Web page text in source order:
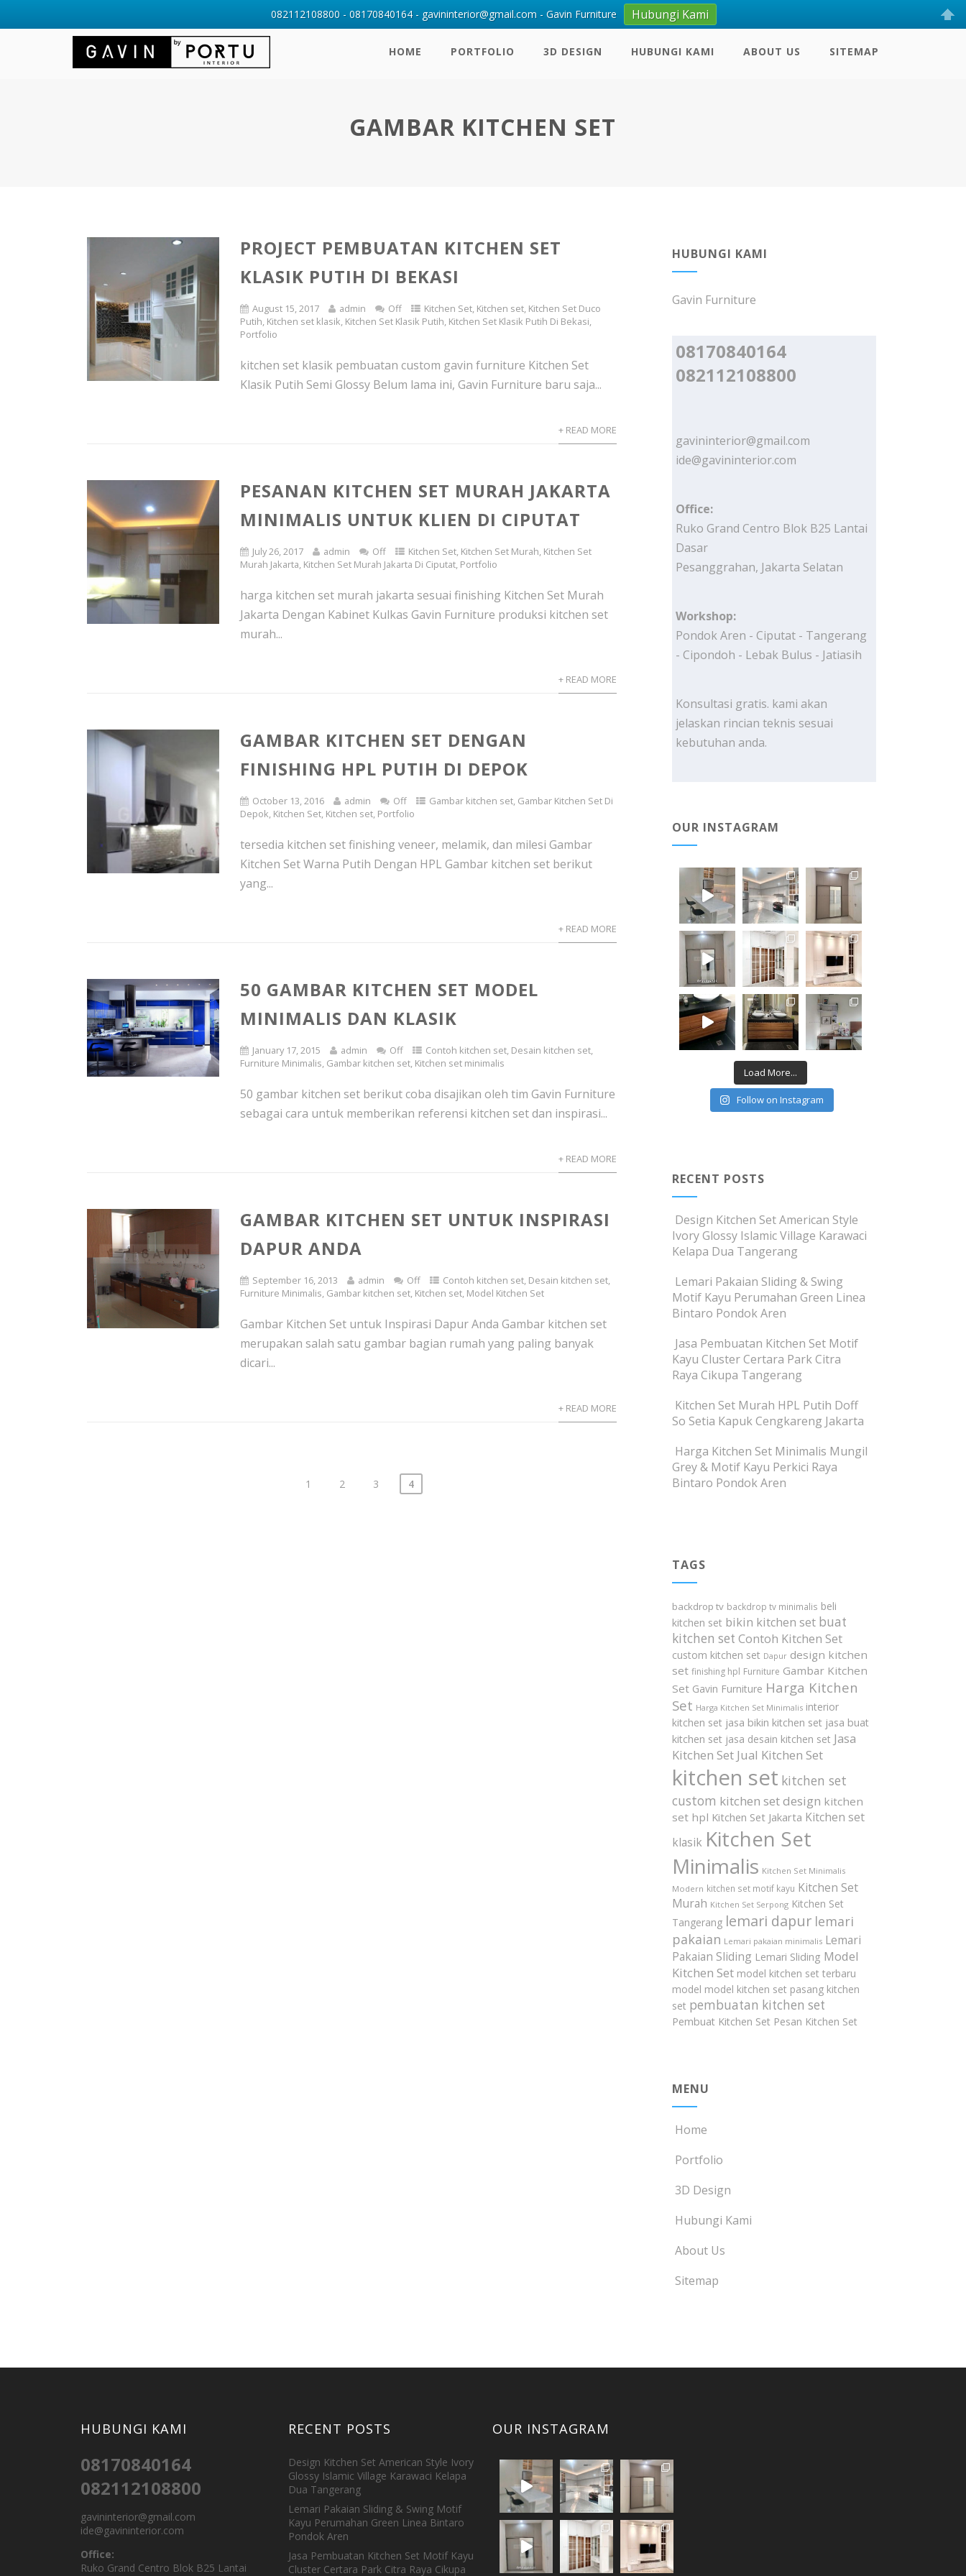
HOME PORTFOLIO 3D DESIGN HUBUNGI KAMI ABOUT US SITEMAP
GAMBAR KITCHEN SET
PROJECT PEMBUATAN KITCHEN SET
KLASIK PUTIH DI BEKASI
August 15, 2017 admin Off Kitchen Set, Kitchen set, Kitchen Set Duco
Putih, Kitchen set klasik, Kitchen Set Klasik Putih, Kitchen Set Klasik Putih Di Bekasi,
Portfolio
kitchen set klasik pembuatan custom gavin furniture Kitchen Set
Klasik Putih Semi Glossy Belum lama ini, Gavin Furniture baru saja...
+ READ MORE
PESANAN KITCHEN SET MURAH JAKARTA
MINIMALIS UNTUK KLIEN DI CIPUTAT
July 26, 2017 admin Off Kitchen Set, Kitchen Set Murah, Kitchen Set
Murah Jakarta, Kitchen Set Murah Jakarta Di Ciputat, Portfolio
harga kitchen set murah jakarta sesuai finishing Kitchen Set Murah
Jakarta Dengan Kabinet Kulkas Gavin Furniture produksi kitchen set
murah...
+ READ MORE
GAMBAR KITCHEN SET DENGAN
FINISHING HPL PUTIH DI DEPOK
October 13, 2016 admin Off Gambar kitchen set, Gambar Kitchen Set Di
Depok, Kitchen Set, Kitchen set, Portfolio
tersedia kitchen set finishing veneer, melamik, dan milesi Gambar
Kitchen Set Warna Putih Dengan HPL Gambar kitchen set berikut
yang...
+ READ MORE
50 GAMBAR KITCHEN SET MODEL
MINIMALIS DAN KLASIK
January 17, 2015 admin Off Contoh kitchen set, Desain kitchen set,
Furniture Minimalis, Gambar kitchen set, Kitchen set minimalis
50 gambar kitchen set berikut coba disajikan oleh tim Gavin Furniture
sebagai cara untuk memberikan referensi kitchen set dan inspirasi...
+ READ MORE
GAMBAR KITCHEN SET UNTUK INSPIRASI
DAPUR ANDA
September 16, 2013 admin Off Contoh kitchen set, Desain kitchen set,
Furniture Minimalis, Gambar kitchen set, Kitchen set, Model Kitchen Set
Gambar Kitchen Set untuk Inspirasi Dapur Anda Gambar kitchen set
merupakan salah satu gambar bagian rumah yang paling banyak
dicari...
+ READ MORE
1 2 3 4
HUBUNGI KAMI
Gavin Furniture
08170840164
082112108800
gavininterior@gmail.com
ide@gavininterior.com
Office:
Ruko Grand Centro Blok B25 Lantai
Dasar
Pesanggrahan, Jakarta Selatan
Workshop:
Pondok Aren - Ciputat - Tangerang
- Cipondoh - Lebak Bulus - Jatiasih
Konsultasi gratis. kami akan
jelaskan rincian teknis sesuai
kebutuhan anda.
OUR INSTAGRAM
Load More...
Follow on Instagram
RECENT POSTS
Design Kitchen Set American Style
Ivory Glossy Islamic Village Karawaci
Kelapa Dua Tangerang
Lemari Pakaian Sliding & Swing
Motif Kayu Perumahan Green Linea
Bintaro Pondok Aren
Jasa Pembuatan Kitchen Set Motif
Kayu Cluster Certara Park Citra
Raya Cikupa Tangerang
Kitchen Set Murah HPL Putih Doff
So Setia Kapuk Cengkareng Jakarta
Harga Kitchen Set Minimalis Mungil
Grey & Motif Kayu Perkici Raya
Bintaro Pondok Aren
TAGS
backdrop tv backdrop tv minimalis beli
kitchen set bikin kitchen set buat
kitchen set Contoh Kitchen Set
custom kitchen set Dapur design kitchen
set finishing hpl Furniture Gambar Kitchen
Set Gavin Furniture Harga Kitchen
Set Harga Kitchen Set Minimalis interior
kitchen set jasa bikin kitchen set jasa buat
kitchen set jasa desain kitchen set Jasa
Kitchen Set Jual Kitchen Set
kitchen set kitchen set
custom kitchen set design kitchen
set hpl Kitchen Set Jakarta Kitchen set
klasik Kitchen Set
Minimalis Kitchen Set Minimalis
Modern kitchen set motif kayu Kitchen Set
Murah Kitchen Set Serpong Kitchen Set
Tangerang lemari dapur lemari
pakaian Lemari pakaian minimalis Lemari
Pakaian Sliding Lemari Sliding Model
Kitchen Set model kitchen set terbaru
model model kitchen set pasang kitchen
set pembuatan kitchen set
Pembuat Kitchen Set Pesan Kitchen Set
MENU
Home
Portfolio
3D Design
Hubungi Kami
About Us
Sitemap
HUBUNGI KAMI
08170840164
082112108800
gavininterior@gmail.com
ide@gavininterior.com
Office:
Ruko Grand Centro Blok B25 Lantai
RECENT POSTS
Design Kitchen Set American Style Ivory
Glossy Islamic Village Karawaci Kelapa
Dua Tangerang
Lemari Pakaian Sliding & Swing Motif
Kayu Perumahan Green Linea Bintaro
Pondok Aren
Jasa Pembuatan Kitchen Set Motif Kayu
Cluster Certara Park Citra Raya Cikupa
OUR INSTAGRAM
082112108800 - 08170840164 - gavininterior@gmail.com - Gavin Furniture Hubungi Kami